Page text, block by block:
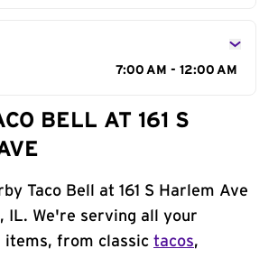
7:00 AM - 12:00 AM
BELL AT 161 S
Taco Bell at 161 S Harlem Ave
IL. We're serving all your
items, from classic tacos,